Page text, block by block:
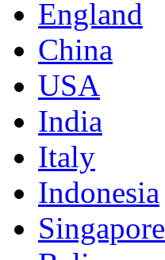
England
China
USA
India
Italy
Indonesia
Singapore